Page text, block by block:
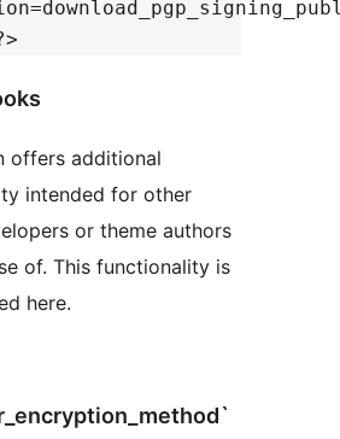
offers additional
intended for other
or theme authors
of. This functionality is
here.